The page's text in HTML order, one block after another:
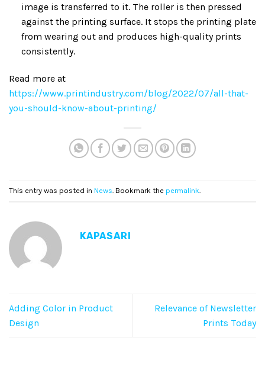
image is transferred to it. The roller is then pressed
against the printing surface. It stops the printing plate
from wearing out and produces high-quality prints
consistently.
Read more at
https://www.printindustry.com/blog/2022/07/all-that-
you-should-know-about-printing/
This entry was posted in News . Bookmark the permalink
KAPASARI
Adding Color in Product
Design
Relevance of Newsletter
Prints Today